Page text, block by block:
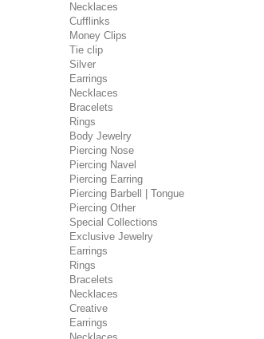
Necklaces
Cufflinks
Money Clips
Tie clip
Silver
Earrings
Necklaces
Bracelets
Rings
Body Jewelry
Piercing Nose
Piercing Navel
Piercing Earring
Piercing Barbell | Tongue
Piercing Other
Special Collections
Exclusive Jewelry
Earrings
Rings
Bracelets
Necklaces
Creative
Earrings